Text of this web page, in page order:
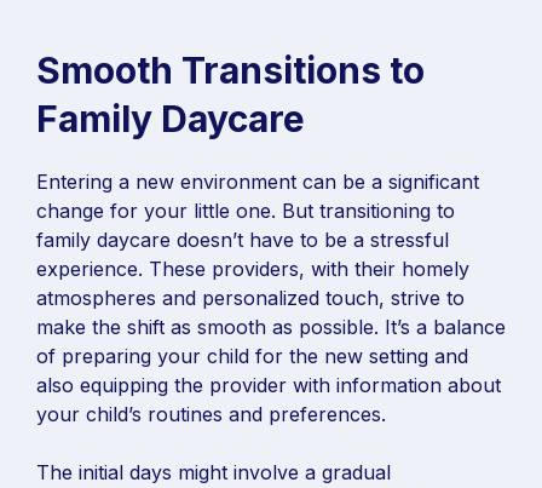
Smooth Transitions to
Family Daycare
Entering a new environment can be a significant
change for your little one. But transitioning to
family daycare doesn’t have to be a stressful
experience. These providers, with their homely
atmospheres and personalized touch, strive to
make the shift as smooth as possible. It’s a balance
of preparing your child for the new setting and
also equipping the provider with information about
your child’s routines and preferences.
The initial days might involve a gradual